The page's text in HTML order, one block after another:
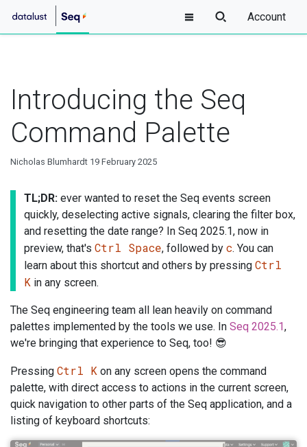
Account
Introducing the Seq
Command Palette
Nicholas Blumhardt 19 February 2025
TL;DR: ever wanted to reset the Seq events screen
quickly, deselecting active signals, clearing the filter box,
and resetting the date range? In Seq 2025.1, now in
preview, that's Ctrl Space, followed by c. You can
learn about this shortcut and others by pressing Ctrl
K in any screen.
The Seq engineering team all lean heavily on command
palettes implemented by the tools we use. In Seq 2025.1,
we're bringing that experience to Seq, too! 😎
Pressing Ctrl K on any screen opens the command
palette, with direct access to actions in the current screen,
quick navigation to other parts of the Seq application, and a
listing of keyboard shortcuts: